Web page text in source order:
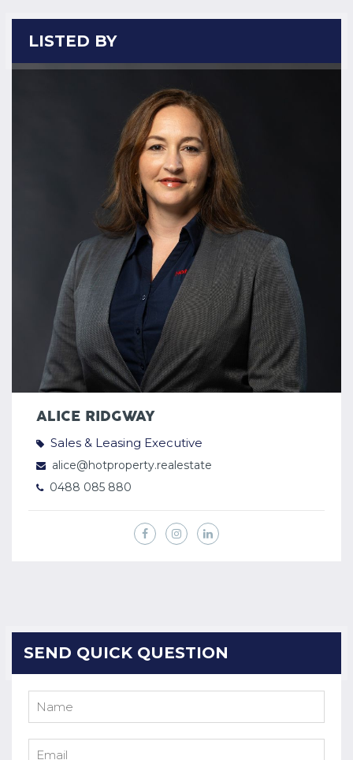
LISTED BY
ALICE RIDGWAY
Sales & Leasing Executive
alice@hotproperty.realestate
0488 085 880
SEND QUICK QUESTION